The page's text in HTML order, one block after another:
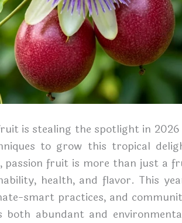
is stealing the spotlight in 2026
to grow this tropical
passion fruit is more than just a
health, and flavor. This
smart practices, and
abundant and